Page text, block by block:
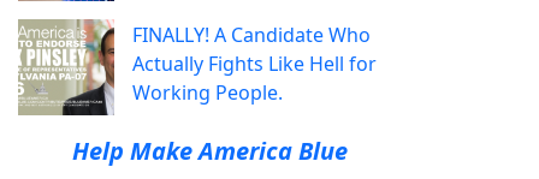
FINALLY! A Candidate Who
Actually Fights Like Hell for
Working People.
Help Make America Blue